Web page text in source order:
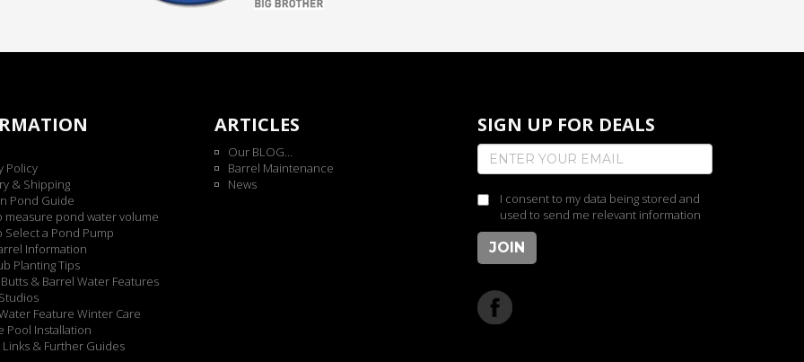
Policy
& Shipping
Pond Guide
measure pond water volume
Select a Pond Pump
Information
Planting Tips
& Barrel Water Features
Feature Winter Care
Pool Installation
& Further Guides
ARTICLES
Our BLOG...
Barrel Maintenance
News
SIGN UP FOR DEALS
I consent to my data being stored and
used to send me relevant information
JOIN